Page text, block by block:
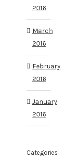
2016
March
2016
February
2016
January
2016
Categories